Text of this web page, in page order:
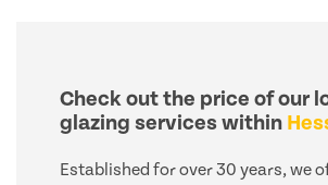
Check out the price of our
glazing services within
Established for over 30 years, we